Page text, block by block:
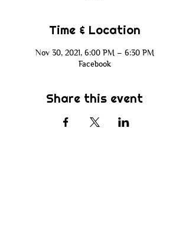
Time & Location
Nov 30, 2021, 6:00 PM – 6:30 PM
Facebook
Share this event